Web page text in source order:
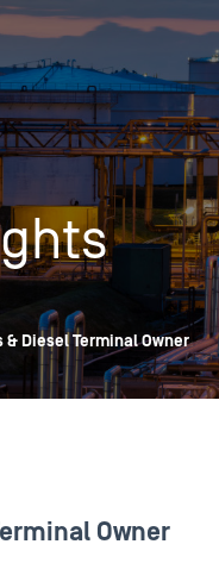
& Diesel Terminal Owner
Owner